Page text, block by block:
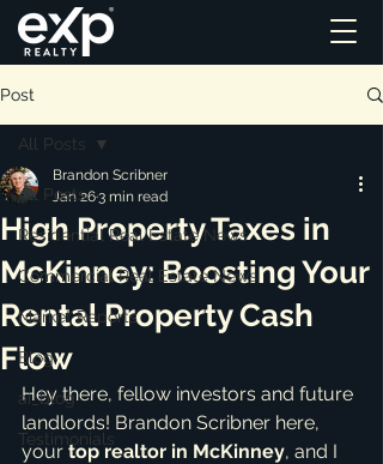
Post
All Posts
Residential Real Estate News
Commercial Real Estate News
Market Reports
Blog
ai_blog
Testimonials
All Posts
High Property Taxes in
McKinney: Boosting Your
Rental Property Cash
Flow
Brandon Scribner
Jan 263 min read
Hey there, fellow investors and future
landlords! Brandon Scribner here,
your top realtor in McKinney, and I